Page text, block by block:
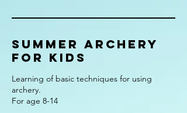
Summer Archery
for kids
Learning of basic techniques for using
archery.
For age 8-14